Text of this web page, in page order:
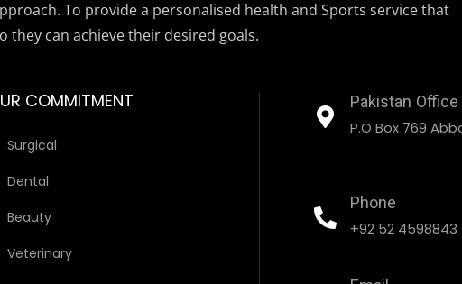
To provide a personalised health and Sports service that
they can achieve their desired goals.
COMMITMENT
Surgical
Dental
Beauty
Veterinary
Pakistan Office
P.O Box 769
Phone
+92 52 4598843